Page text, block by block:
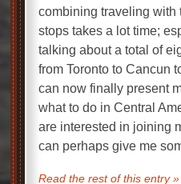
combining traveling with
stops takes a lot time;
talking about a total of
from Toronto to Cancun
can now finally present
what to do in Central
are interested in joining
can perhaps give me
Read the rest of this entry »